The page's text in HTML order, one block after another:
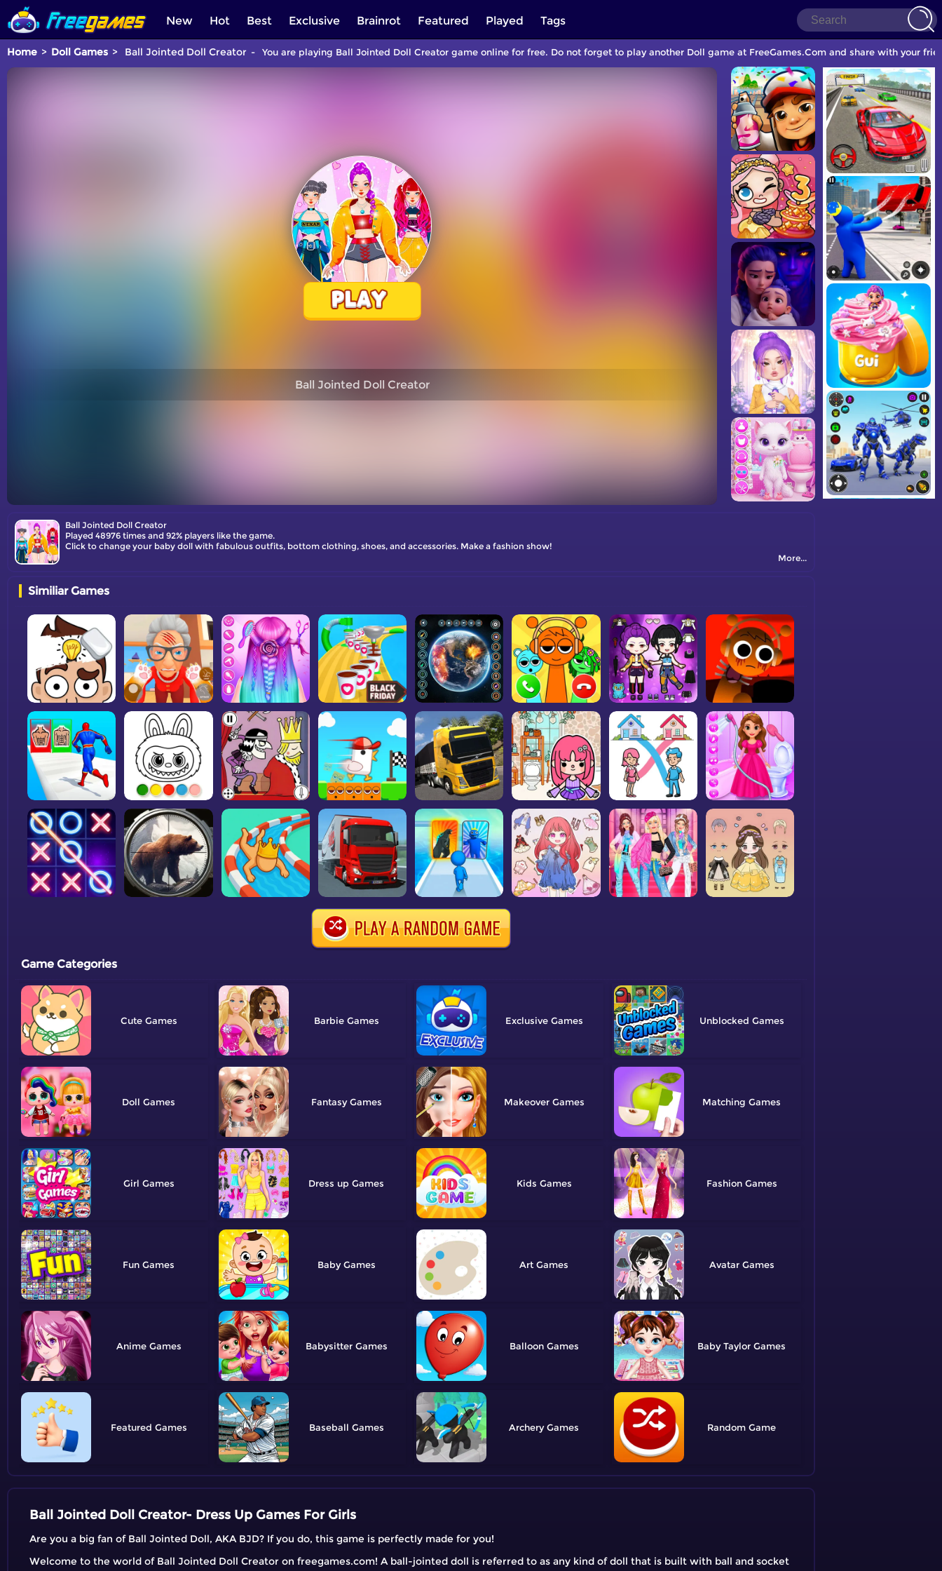
New Hot Best Exclusive Brainrot Featured Played Tags
Home Doll Games Ball Jointed Doll Creator You are playing Ball Jointed Doll Creator game online for free. Do not forget to play another Doll game at FreeGames.Com and share with your
Ball Jointed Doll Creator
Ball Jointed Doll Creator
Played 48976 times and 92% players like the game.
Click to change your baby doll with fabulous outfits, bottom clothing, shoes, and accessories. Make a fashion show!
More...
Similiar Games
Game Categories
Cute Barbie Exclusive Unblocked
Doll Fantasy Makeover Matching
Girl Dress up Kids Fashion
Fun Baby Art Avatar
Anime Babysitter Balloon Baby Taylor
Featured Baseball Archery Random
Ball Jointed Doll Creator- Dress Up Games For Girls
Are you a big fan of Ball Jointed Doll, AKA BJD? If you do, this game is perfectly made for you!
Welcome to the world of Ball Jointed Doll Creator on freegames.com! A ball-jointed doll is referred to as any kind of doll that is built with ball and socket